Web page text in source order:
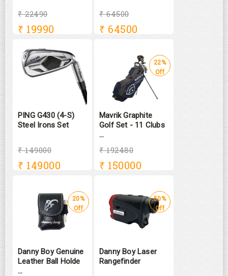
₹ 22490
₹ 19990
₹ 64500
₹ 64500
PING G430 (4-S)
Steel Irons Set
₹ 149000
₹ 149000
Mavrik Graphite
Golf Set - 11 Clubs
...
₹ 192480
₹ 150000
22%
Off
Danny Boy Genuine
Leather Ball Holde
...
20%
Off
Danny Boy Laser
Rangefinder
50%
Off